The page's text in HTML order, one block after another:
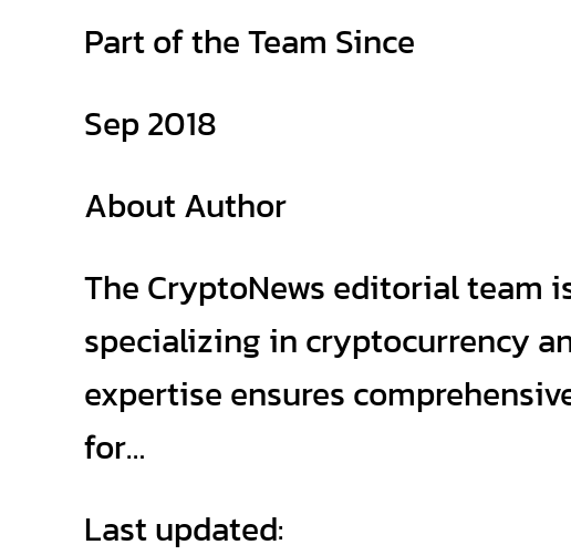
Part of the Team Since
Sep 2018
About Author
The CryptoNews editorial team
specializing in cryptocurrency
expertise ensures
for…
Last updated: